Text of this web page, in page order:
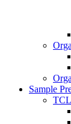
Sample